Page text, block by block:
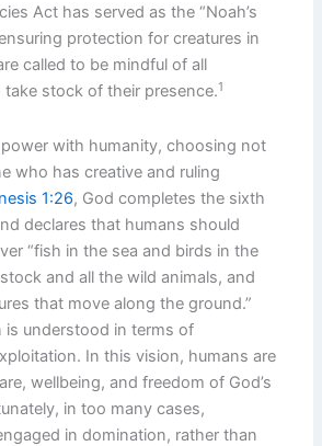
Act has served as the “Noah’s
protection for creatures in
called to be mindful of all
take stock of their presence.1
with humanity, choosing not
who has creative and ruling
1:26, God completes the sixth
declares that humans should
“fish in the sea and birds in the
and all the wild animals, and
that move along the ground.”
is understood in terms of
In this vision, humans are
wellbeing, and freedom of God’s
in too many cases,
in domination, rather than